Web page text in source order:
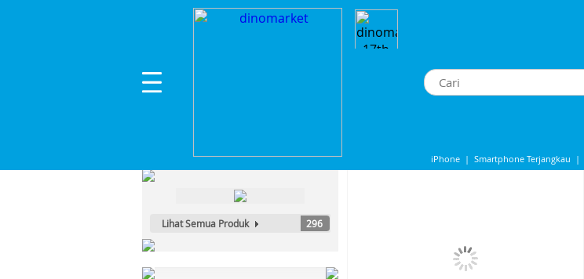
iPhone | Smartphone Terjangkau |
Home Apple Macbook Neo 256GB - Silver
Lihat Semua Produk 296